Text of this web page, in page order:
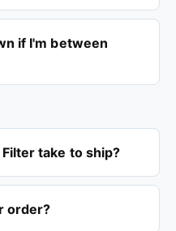
if I'm between
take to ship?
order?